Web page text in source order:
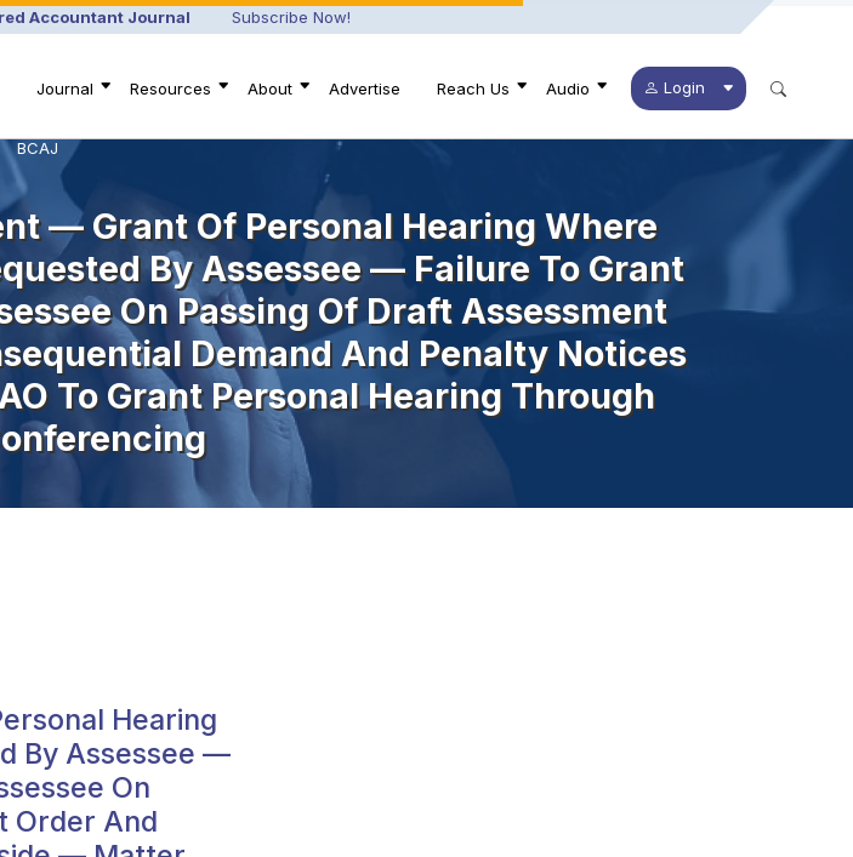
Accountant Journal Subscribe Now!
Login
Journal Resources About Advertise Reach Us Audio
BCAJ
— Grant Of Personal Hearing Where
By Assessee — Failure To Grant
On Passing Of Draft Assessment
Demand And Penalty Notices
To Grant Personal Hearing Through
Hearing
By Assessee —
On
Order And